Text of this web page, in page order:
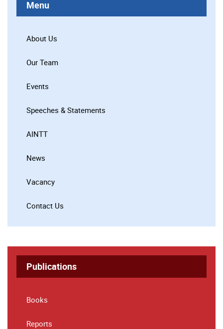
Menu
About Us
Our Team
Events
Speeches & Statements
AINTT
News
Vacancy
Contact Us
Publications
Books
Reports